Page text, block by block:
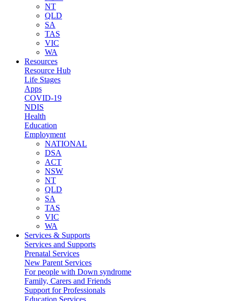
NT
QLD
SA
TAS
VIC
WA
Resources
Resource Hub
Life Stages
Apps
COVID-19
NDIS
Health
Education
Employment
NATIONAL
DSA
ACT
NSW
NT
QLD
SA
TAS
VIC
WA
Services & Supports
Services and Supports
Prenatal Services
New Parent Services
For people with Down syndrome
Family, Carers and Friends
Support for Professionals
Education Services